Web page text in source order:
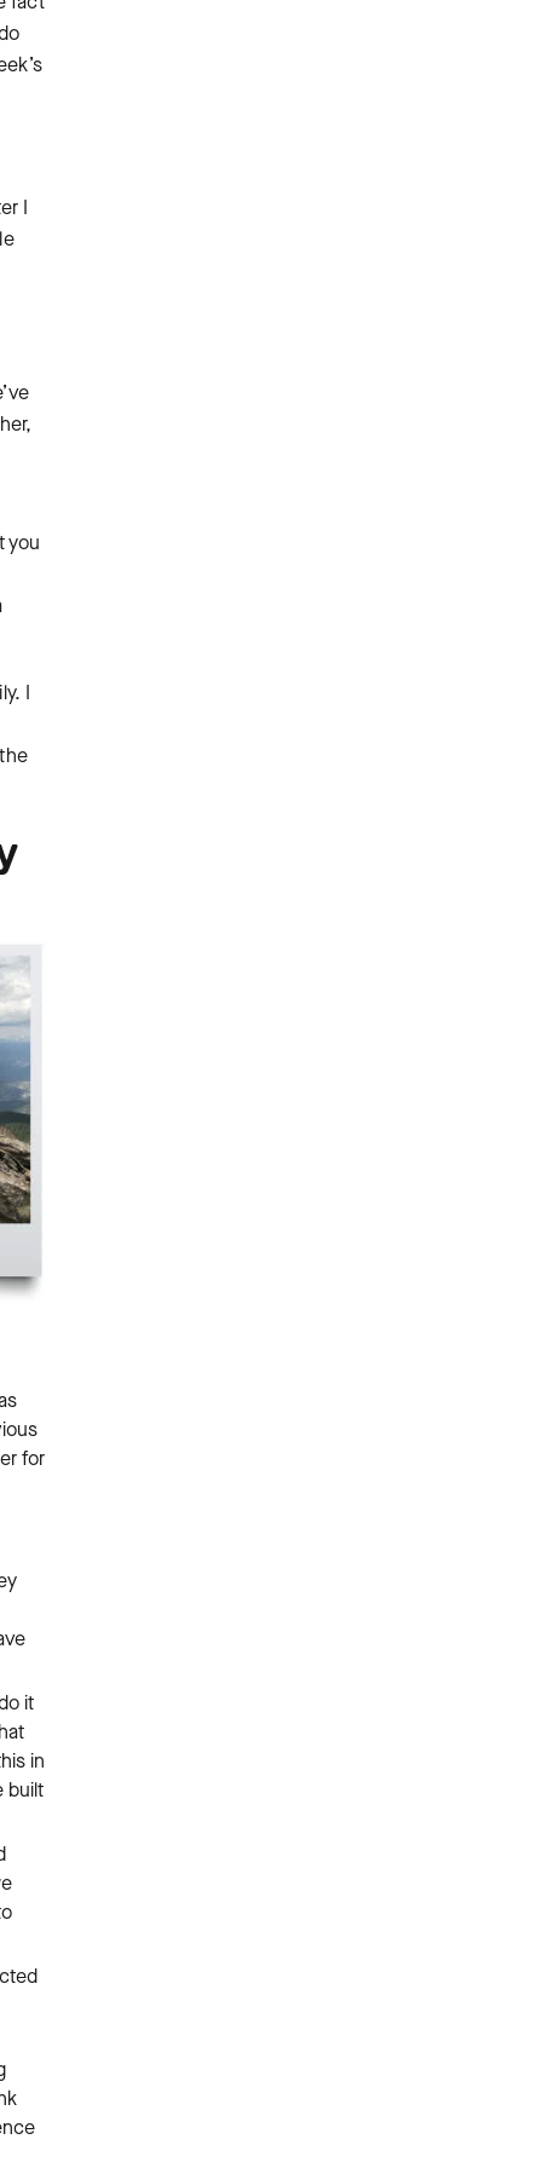
I
you
I
for
it
in
built